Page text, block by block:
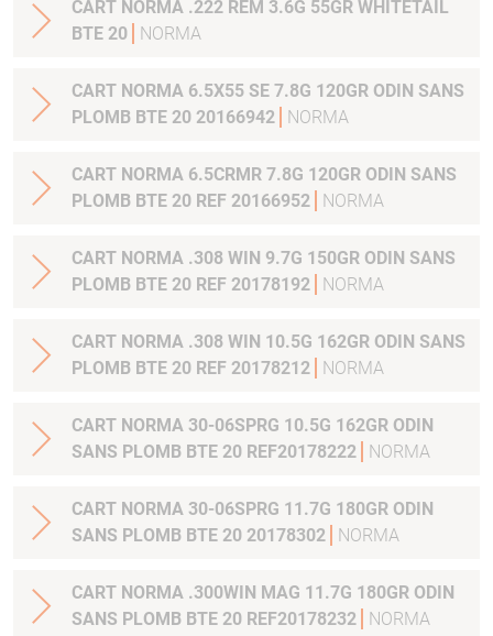
CART NORMA .222 REM 3.6G 55GR WHITETAIL
BTE 20
NORMA
CART NORMA 6.5X55 SE 7.8G 120GR ODIN SANS
PLOMB BTE 20 20166942
NORMA
CART NORMA 6.5CRMR 7.8G 120GR ODIN SANS
PLOMB BTE 20 REF 20166952
NORMA
CART NORMA .308 WIN 9.7G 150GR ODIN SANS
PLOMB BTE 20 REF 20178192
NORMA
CART NORMA .308 WIN 10.5G 162GR ODIN SANS
PLOMB BTE 20 REF 20178212
NORMA
CART NORMA 30-06SPRG 10.5G 162GR ODIN
SANS PLOMB BTE 20 REF20178222
NORMA
CART NORMA 30-06SPRG 11.7G 180GR ODIN
SANS PLOMB BTE 20 20178302
NORMA
CART NORMA .300WIN MAG 11.7G 180GR ODIN
SANS PLOMB BTE 20 REF20178232
NORMA